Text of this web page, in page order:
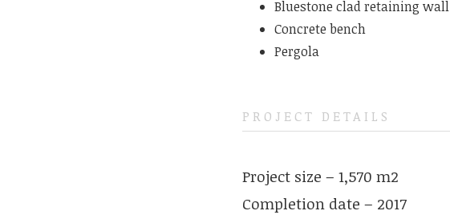
Bluestone clad retaining wall
Concrete bench
Pergola
PROJECT DETAILS
Project size – 1,570 m2
Completion date – 2017